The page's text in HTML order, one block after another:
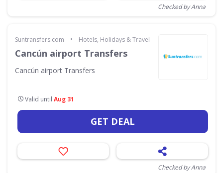
Checked by Anna
Suntransfers.com • Hotels, Holidays & Travel
Cancún airport Transfers
Cancún airport Transfers
Valid until Aug 31
GET DEAL
Checked by Anna